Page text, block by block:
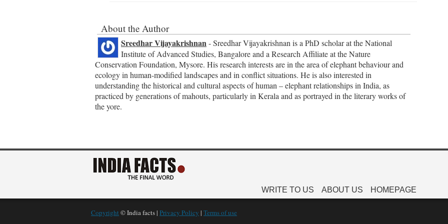
About the Author
Sreedhar Vijayakrishnan- Sreedhar Vijayakrishnan is a PhD scholar at the National
Institute of Advanced Studies, Bangalore and a Research Affiliate at the Nature
Conservation Foundation, Mysore. His research interests are in the area of elephant behaviour and
ecology in human-modified landscapes and in conflict situations. He is also interested in
understanding the historical and cultural aspects of human – elephant relationships in India, as
practiced by generations of mahouts, particularly in Kerala and as portrayed in the literary works of
the yore.
WRITE TO US ABOUT US HOMEPAGE
Copyright © India facts | Privacy Policy | Terms of use